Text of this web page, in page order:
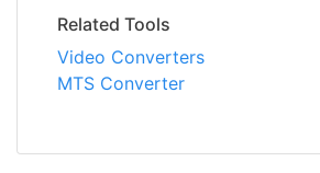
Related Tools
Video Converters
MTS Converter